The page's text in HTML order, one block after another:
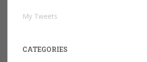
My Tweets
CATEGORIES